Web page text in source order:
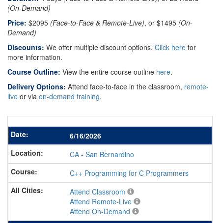
(On-Demand)
Price: $2095 (Face-to-Face & Remote-Live), or $1495 (On-
Demand)
Discounts: We offer multiple discount options. Click here for
more information.
Course Outline: View the entire course outline here.
Delivery Options: Attend face-to-face in the classroom, remote-
live or via on-demand training.
6/16/2026
CA - San Bernardino
C++ Programming for C Programmers
Attend Classroom
Attend Remote-Live
Attend On-Demand